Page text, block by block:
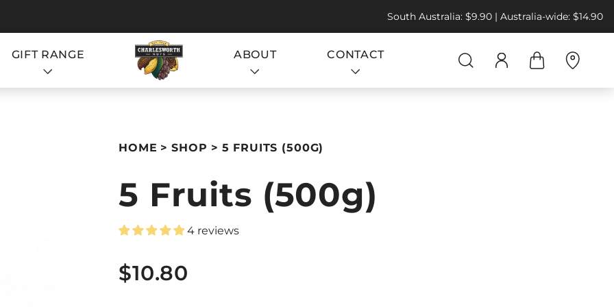
South Australia: $9.90 | Australia-wide: $14.90
GIFT RANGE ABOUT CONTACT
HOME SHOP 5 FRUITS (500G)
5 Fruits (500g)
4 reviews
$10.80